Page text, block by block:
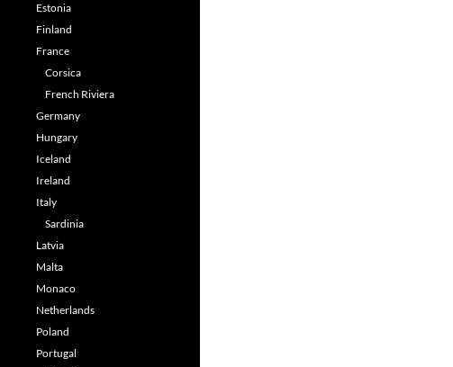
Estonia
Finland
France
Corsica
French Riviera
Germany
Hungary
Iceland
Ireland
Italy
Sardinia
Latvia
Malta
Monaco
Netherlands
Poland
Portugal